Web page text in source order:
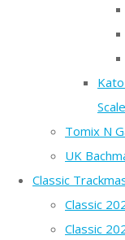
Scale
Tomix N
UK
Classic
Classic
Classic